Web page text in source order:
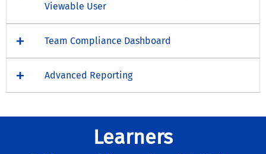
Viewable User
Team Compliance Dashboard
Advanced Reporting
Learners